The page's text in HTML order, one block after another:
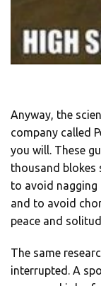
Anyway, the
company called
you will. These
thousand blokes
to avoid nagging
and to avoid
peace and
The same
interrupted. A